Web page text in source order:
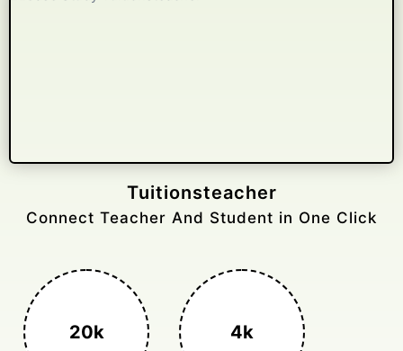
Gelongtaxiservices
Challenged leading taxi brands.
3k+ 400%